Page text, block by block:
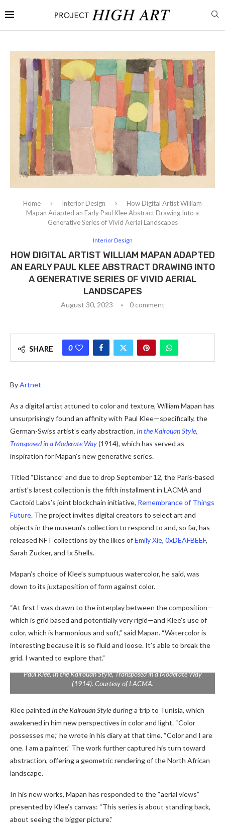
Home Interior Design
How Digital Artist William
Mapan Adapted an Early Paul Klee Abstract Drawing Into a
Generative Series of Vivid Aerial Landscapes
Interior Design
HOW DIGITAL ARTIST WILLIAM MAPAN ADAPTED
AN EARLY PAUL KLEE ABSTRACT DRAWING INTO
A GENERATIVE SERIES OF VIVID AERIAL
LANDSCAPES
August 30, 2023 0 comment
SHARE 0
ByArtnet
As a digital artist attuned to color and texture, William Mapan has
unsurprisingly found an affinity with Paul Klee—specifically, the
German-Swiss artist’s early abstraction, In the Kairouan Style,
Transposed in a Moderate Way(1914), which has served as
inspiration for Mapan’s new generative series.
Titled “Distance” and due to drop September 12, the Paris-based
artist’s latest collection is the fifth installment in LACMA and
Cactoid Labs’s joint blockchain initiative, Remembrance of Things
Future. The project invites digital creators to select art and
objects in the museum’s collection to respond to and, so far, has
released NFT collections by the likes ofEmily Xie, 0xDEAFBEEF,
Sarah Zucker, and Ix Shells.
Mapan’s choice of Klee’s sumptuous watercolor, he said, was
down to its juxtaposition of form against color.
“At first I was drawn to the interplay between the composition—
which is grid based and potentially very rigid—and Klee’s use of
color, which is harmonious and soft,” said Mapan. “Watercolor is
interesting because it is so fluid and loose. It’s able to break the
grid. I wanted to explore that.”
Paul Klee,In the Kairouan Style, Transposed in a Moderate Way
(1914). Courtesy of LACMA.
Klee painted In the Kairouan Styleduring a trip to Tunisia, which
awakened in him new perspectives in color and light. “Color
possesses me,” he wrote in his diary at that time. “Color and I are
one. I am a painter.” The work further captured his turn toward
abstraction, offering a geometric rendering of the North African
landscape.
In his new works, Mapan has responded to the “aerial views”
presented by Klee’s canvas: “This series is about standing back,
about seeing the bigger picture.”